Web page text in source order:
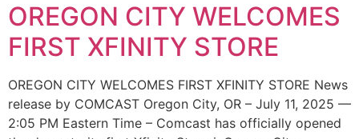
OREGON CITY WELCOMES
FIRST XFINITY STORE
OREGON CITY WELCOMES FIRST XFINITY STORE News
release by COMCAST Oregon City, OR – July 11, 2025 —
2:05 PM Eastern Time – Comcast has officially opened